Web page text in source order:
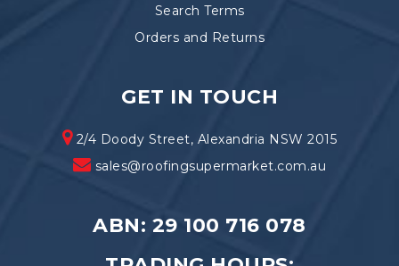
Search Terms
Orders and Returns
GET IN TOUCH
2/4 Doody Street, Alexandria NSW 2015
sales@roofingsupermarket.com.au
ABN: 29 100 716 078